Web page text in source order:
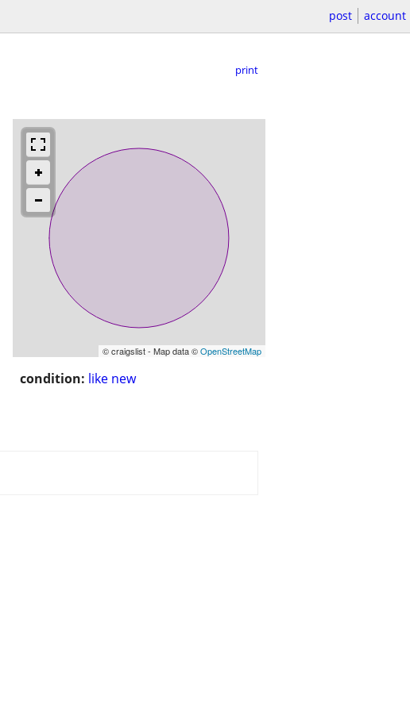
post account
print
© craigslist - Map data ©OpenStreetMap
condition: like new